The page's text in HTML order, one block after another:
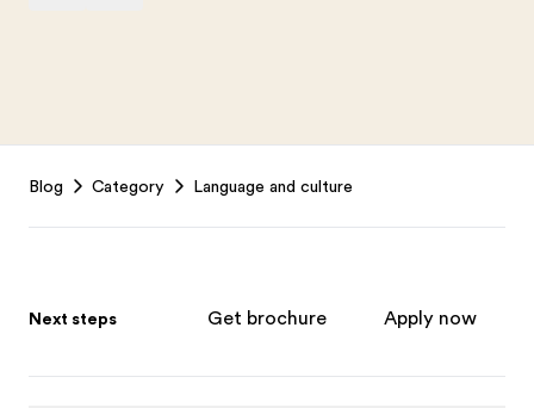
Blog Category Language and culture
Next steps Get brochure Apply now